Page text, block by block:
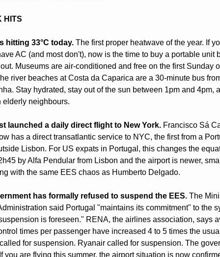
HITS
hitting 33°C today. The first proper heatwave of the year. If
AC (and most don't), now is the time to buy a portable unit
Museums are air-conditioned and free on the first Sunday
river beaches at Costa da Caparica are a 30-minute bus
Stay hydrated, stay out of the sun between 1pm and 4pm,
elderly neighbours.
launched a daily direct flight to New York. Francisco Sá
has a direct transatlantic service to NYC, the first from a
Lisbon. For US expats in Portugal, this changes the
by Alfa Pendular from Lisbon and the airport is newer,
with the same EES chaos as Humberto Delgado.
has formally refused to suspend the EES. The
said Portugal "maintains its commitment" to the
is foreseen." RENA, the airlines association, says
times per passenger have increased 4 to 5 times the
for suspension. Ryanair called for suspension. The
you are flying this summer, the airport situation is now